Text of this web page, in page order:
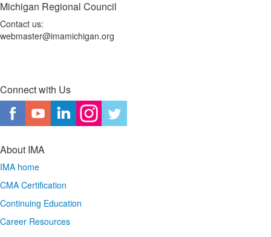
Michigan Regional Council
Contact us:
webmaster@imamichigan.org
Connect with Us
About IMA
IMA home
CMA Certification
Continuing Education
Career Resources